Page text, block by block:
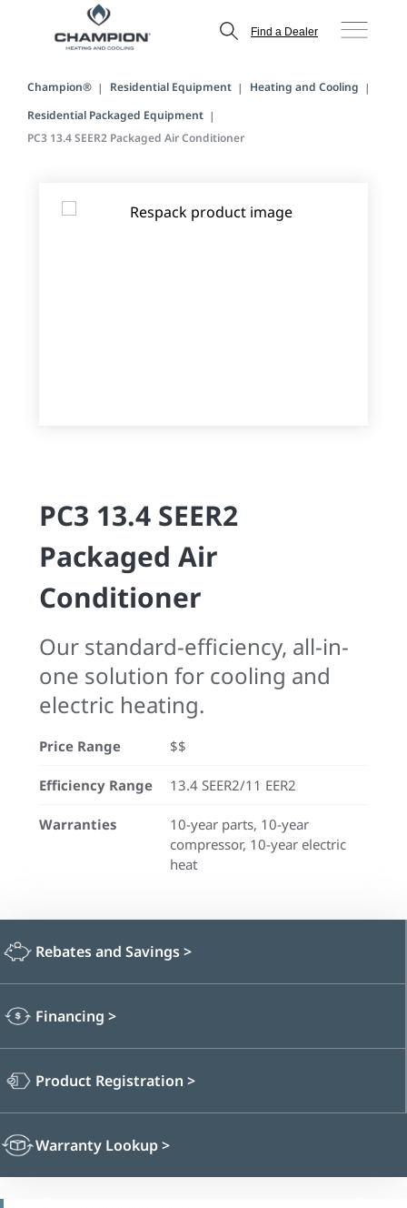
Find a Dealer
Champion® Residential Equipment
Heating and Cooling
Residential Packaged Equipment
PC3 13.4 SEER2 Packaged Air Conditioner
PC3 13.4 SEER2
Packaged Air
Conditioner
Our standard-efficiency, all-in-
one solution for cooling and
electric heating.
Price Range $$
Efficiency Range 13.4 SEER2/11 EER2
Warranties
10-year parts, 10-year
compressor, 10-year electric
heat
Rebates and Savings>
Financing >
Product Registration >
Warranty Lookup>